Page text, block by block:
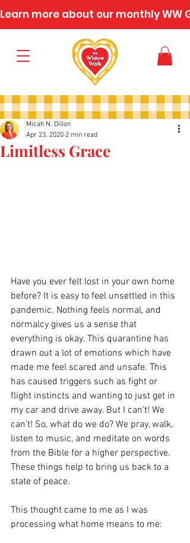
Learn more about our monthly WW
Limitless Grace
Micah N. Dillon
Apr 23, 2020 2 min read
Have you ever felt lost in your own home
before? It is easy to feel unsettled in this
pandemic. Nothing feels normal, and
normalcy gives us a sense that
everything is okay. This quarantine has
drawn out a lot of emotions which have
made me feel scared and unsafe. This
has caused triggers such as fight or
flight instincts and wanting to just get in
my car and drive away. But I can’t! We
can’t! So, what do we do? We pray, walk,
listen to music, and meditate on words
from the Bible for a higher perspective.
These things help to bring us back to a
state of peace.
This thought came to me as I was
processing what home means to me: